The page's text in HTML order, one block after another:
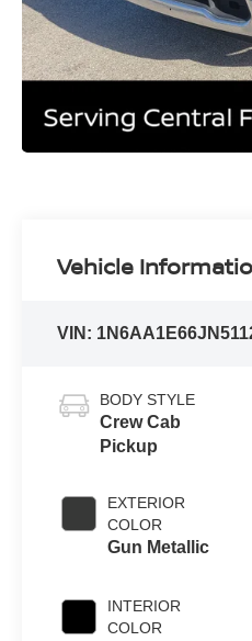
Vehicle
VIN:
BODY STYLE
Crew Cab
Pickup
EXTERIOR
COLOR
Gun Metallic
INTERIOR
COLOR